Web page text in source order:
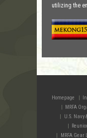
utilizing the
Homepage
MRFA
U.S. Navy
MRFA Gear